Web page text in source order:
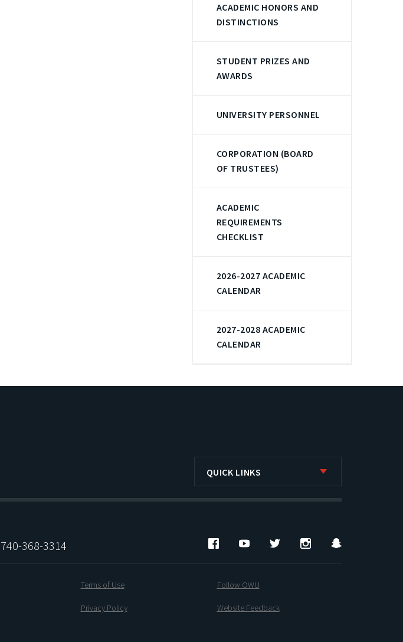
ACADEMIC HONORS AND
DISTINCTIONS
STUDENT PRIZES AND
AWARDS
UNIVERSITY PERSONNEL
CORPORATION (BOARD
OF TRUSTEES)
ACADEMIC
REQUIREMENTS
CHECKLIST
2026-2027 ACADEMIC
CALENDAR
2027-2028 ACADEMIC
CALENDAR
QUICK LINKS
740-368-3314 FacebookYouTubeTwitterInstagramSnapchat
Terms of Use
Privacy Policy
Follow OWU
Website Feedback